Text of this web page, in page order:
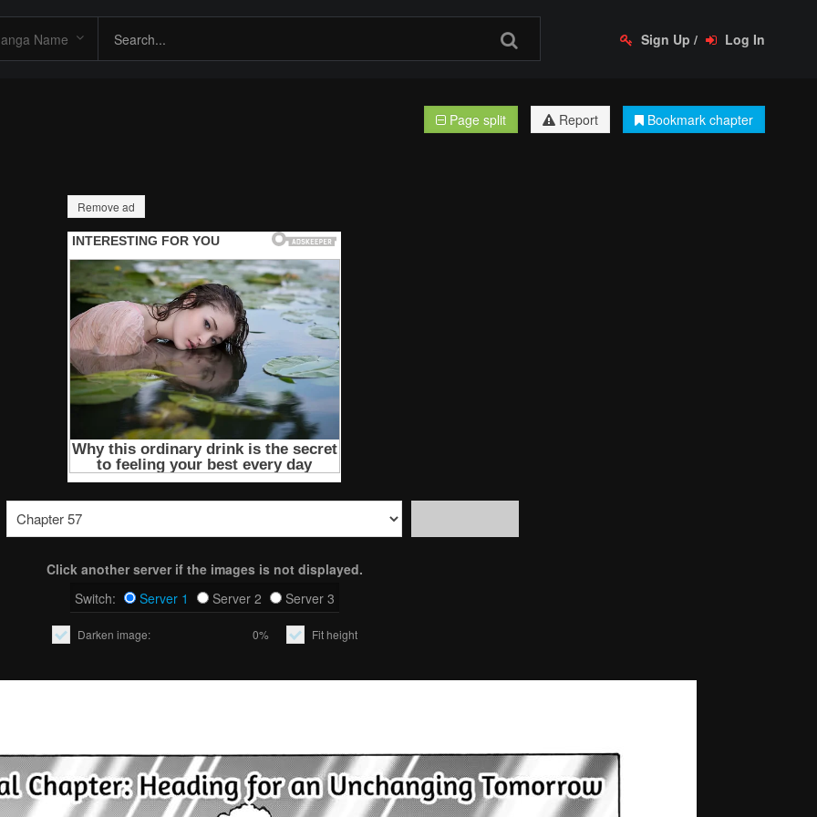
Sign Up / Log In
Page split Report Bookmark chapter
Remove ad
Click another server if the images is not displayed.
Switch:
Server 1 Server 2 Server 3
Darken image: 0% Fit height